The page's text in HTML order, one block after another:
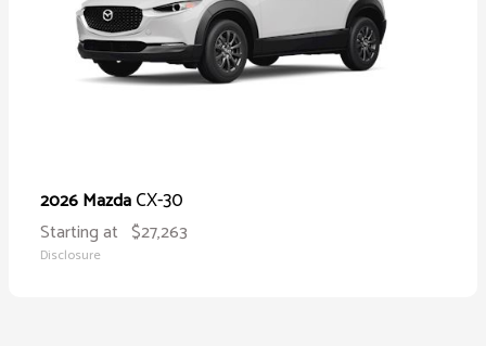
2026 MazdaCX-30
Starting at $27,263
Disclosure